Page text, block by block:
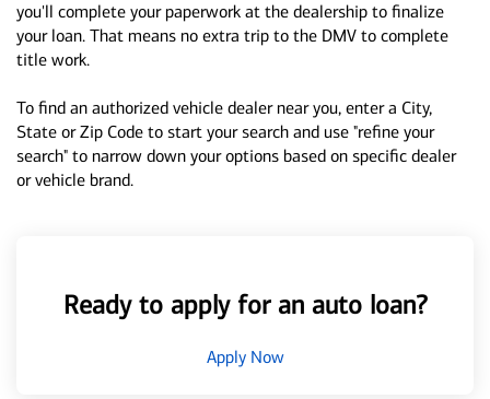
you'll complete your paperwork at the dealership to finalize
your loan. That means no extra trip to the DMV to complete
title work.
To find an authorized vehicle dealer near you, enter a City,
State or Zip Code to start your search and use "refine your
search" to narrow down your options based on specific dealer
or vehicle brand.
Ready to apply for an auto loan?
Apply Now